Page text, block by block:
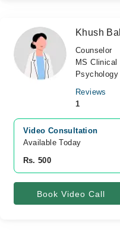
Khush
Counselor
MS Clinical
Psychology
Reviews
1
Video Consultation
Available Today
Rs. 500
Book Video Call